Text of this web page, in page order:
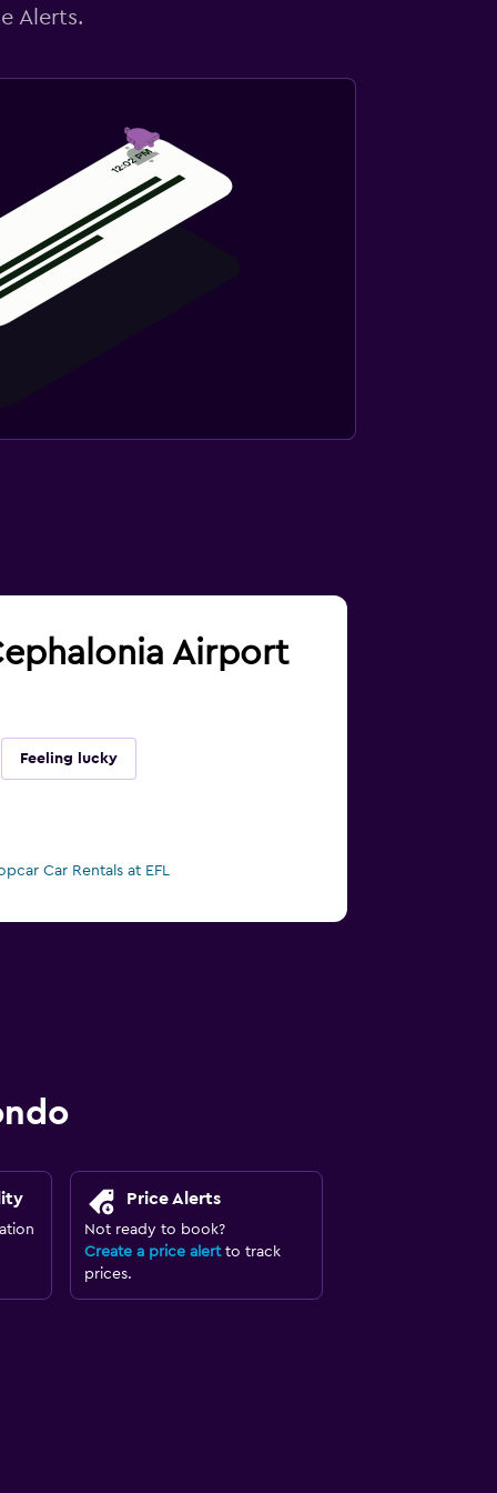
Alerts.
Airport
Feeling lucky
Car Rentals at EFL
Price Alerts
Not ready to book?
Create a price alertto track
prices.